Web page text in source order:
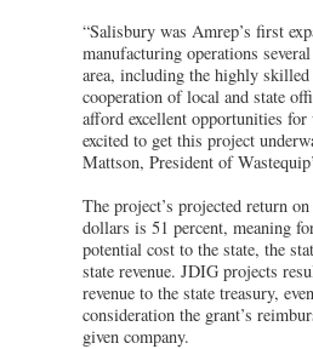
“Salisbury was Amrep’s first
manufacturing operations
area, including the highly skilled
cooperation of local and state
afford excellent opportunities for
excited to get this project
Mattson, President of
The project’s projected return
dollars is 51 percent, meaning
potential cost to the state, the
state revenue. JDIG projects
revenue to the state treasury,
consideration the grant’s
given company.